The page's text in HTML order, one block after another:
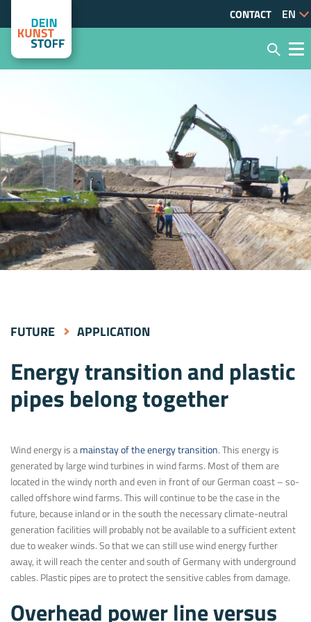
CONTACT
FUTURE APPLICATION
Energy transition and plastic
pipes belong together
Wind energy is amainstay of the energy transition. This energy is
generated by large wind turbines in wind farms. Most of them are
located in the windy north and even in front of our German coast – so-
called offshore wind farms. This will continue to be the case in the
future, because inland or in the south the necessary climate-neutral
generation facilities will probably not be available to a sufficient extent
due to weaker winds. So that we can still use wind energy further
away, it will reach the center and south of Germany with underground
cables. Plastic pipes are to protect the sensitive cables from damage.
Overhead power line versus